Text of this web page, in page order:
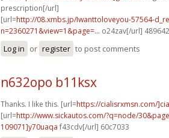
prescription[/url]
[url=http://08.xmbs.jp/Iwanttoloveyou-57564-
n=2360271&view=1&page=... o24zav[/url]
Log in or register to post comments
n632opo b11ksx
Thanks. I like this. [url=https://cialisrxmsn.com/
[url=http://www.sickautos.com/?q=node/
109071]y70uaqa f43cdv[/url] 60c7033